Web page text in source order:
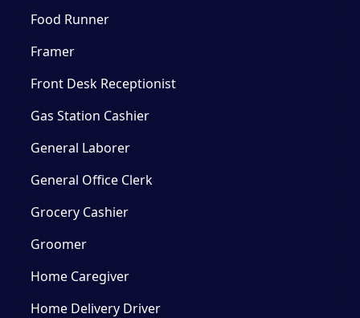
Food Runner
Framer
Front Desk Receptionist
Gas Station Cashier
General Laborer
General Office Clerk
Grocery Cashier
Groomer
Home Caregiver
Home Delivery Driver